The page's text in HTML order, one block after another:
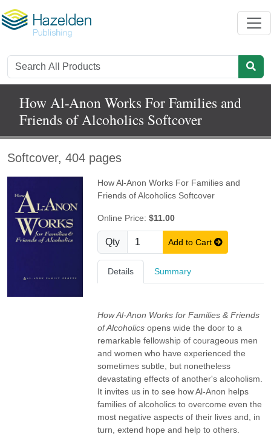
How Al-Anon Works For Families and
Friends of Alcoholics Softcover
Softcover, 404 pages
How Al-Anon Works For Families and
Friends of Alcoholics Softcover
Online Price:$11.00
Qty Add to Cart
Details Summary
How Al-Anon Works for Families & Friends
of Alcoholicsopens wide the door to a
remarkable fellowship of courageous men
and women who have experienced the
sometimes subtle, but nonetheless
devastating effects of another's alcoholism.
It invites us in to see how Al-Anon helps
families of alcoholics to overcome even the
most negative aspects of their lives and, in
turn, extend hope and help to others.